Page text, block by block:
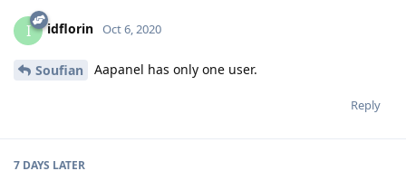
I idflorin Oct 6, 2020
Soufian Aapanel has only one user.
Reply
7 DAYS LATER